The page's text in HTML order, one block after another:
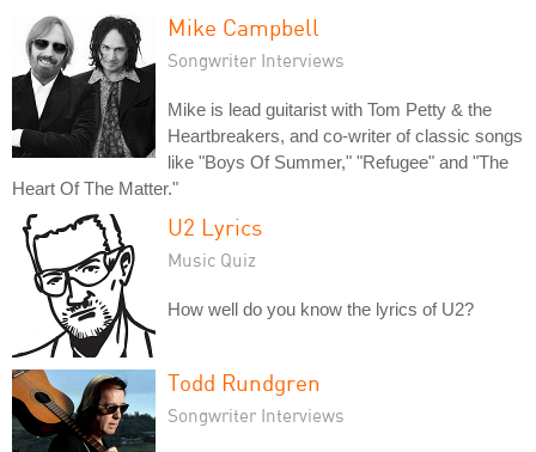
Mike Campbell
Songwriter Interviews
Mike is lead guitarist with Tom Petty & the
Heartbreakers, and co-writer of classic songs
like "Boys Of Summer," "Refugee" and "The
Heart Of The Matter."
U2 Lyrics
Music Quiz
How well do you know the lyrics of U2?
Todd Rundgren
Songwriter Interviews